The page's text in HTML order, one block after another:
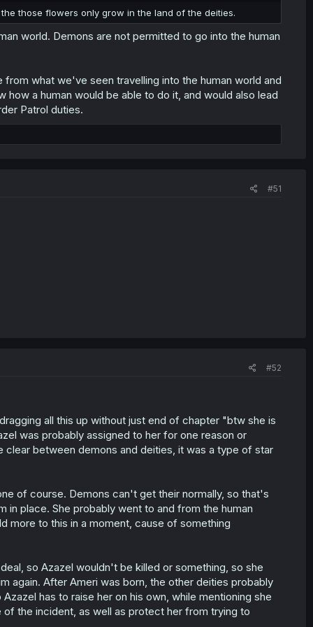
those flowers only grow in the land of the deities.
world. Demons are not permitted to go into the human
what we've seen travelling into the human world and
a human would be able to do it, and would also lead
Patrol duties.
#51
#52
all this up without just end of chapter "btw she is
was probably assigned to her for one reason or
between demons and deities, it was a type of star
of course. Demons can't get their normally, so that's
place. She probably went to and from the human
more to this in a moment, cause of something
so Azazel wouldn't be killed or something, so she
again. After Ameri was born, the other deities probably
has to raise her on his own, while mentioning she
the incident, as well as protect her from trying to